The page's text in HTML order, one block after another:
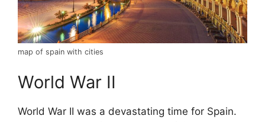
map of spain with cities
World War II
World War II was a devastating time for Spain.